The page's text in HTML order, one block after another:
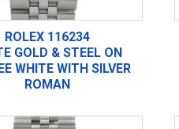
ROLEX 116234
GOLD & STEEL ON
WHITE WITH SILVER
ROMAN